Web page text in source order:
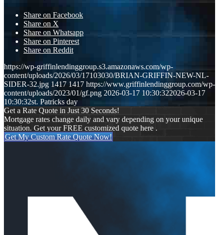
Share on Facebook
Share on X
Share on Whatsapp
Share on Pinterest
Share on Reddit
https://wp-griffinlendinggroup.s3.amazonaws.com/wp-
content/uploads/2026/03/17103030/BRIAN-GRIFFIN-NEW-NL-
SIDER-32.jpg 1417 1417 https://www.griffinlendinggroup.com/wp-
content/uploads/2023/01/gf.png 2026-03-17 10:30:322026-03-17
10:30:32st. Patricks day
Get a Rate Quote in Just 30 Seconds!
Mortgage rates change daily and vary depending on your unique
situation. Get your FREE customized quote here .
Get My Custom Rate Quote Now!